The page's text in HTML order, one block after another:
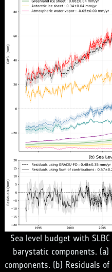
Sea level budget with
barystatic components.
components. (b) Residuals